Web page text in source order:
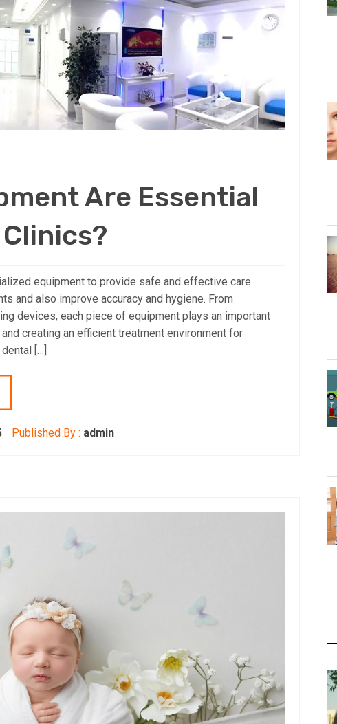
Are Essential
equipment to provide safe and effective care.
and also improve accuracy and hygiene. From
devices, each piece of equipment plays an important
creating an efficient treatment environment for
[…]
Published By : admin